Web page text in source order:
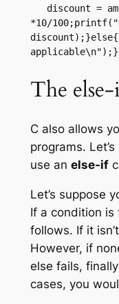
*10/
applicable\n");}
The
C also allows
programs.
use an else-if
Let’s suppose
If a condition
follows. If it
However, if
else fails,
cases, you